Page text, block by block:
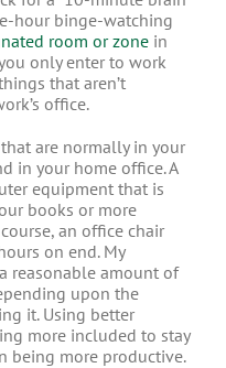
hour binge-watching
room or zonein
only enter to work
that aren’t
office.
are normally in your
in your home office. A
equipment that is
books or more
an office chair
on end. My
reasonable amount of
upon the
it. Using better
more included to stay
being more productive.